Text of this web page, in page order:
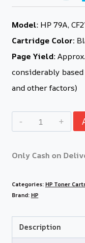
Model: HP 79A,
Cartridge Color:
Page Yield:
considerably
and other factors)
Only Cash on
Categories: HP Toner
Brand: HP
Description